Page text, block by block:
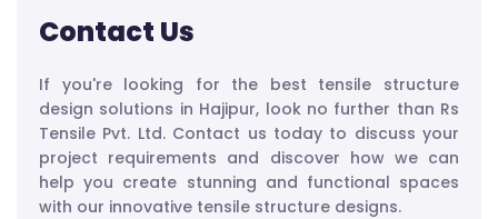
Contact Us
If you're looking for the best tensile structure
design solutions in Hajipur, look no further than Rs
Tensile Pvt. Ltd. Contact us today to discuss your
project requirements and discover how we can
help you create stunning and functional spaces
with our innovative tensile structure designs.